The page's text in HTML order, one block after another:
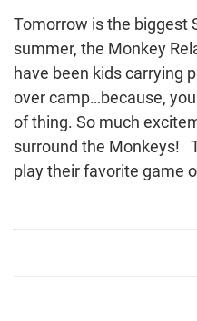
Tomorrow is the biggest
summer, the Monkey
have been kids carrying
over camp…because,
of thing. So much
surround the Monkeys!
play their favorite game